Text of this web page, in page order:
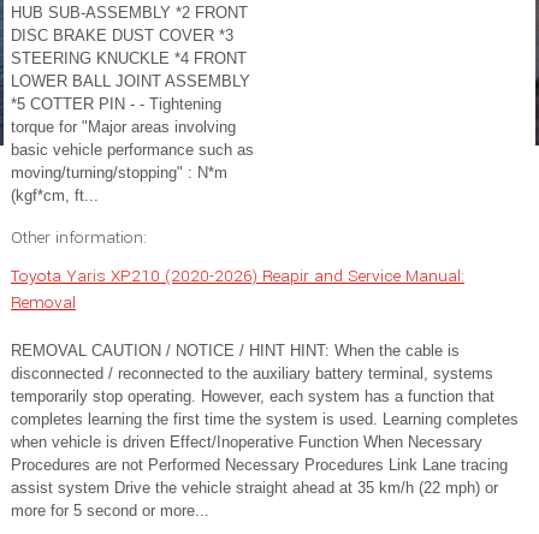
HUB SUB-ASSEMBLY *2 FRONT
DISC BRAKE DUST COVER *3
STEERING KNUCKLE *4 FRONT
LOWER BALL JOINT ASSEMBLY
*5 COTTER PIN - - Tightening
torque for "Major areas involving
basic vehicle performance such as
moving/turning/stopping" : N*m
(kgf*cm, ft...
Other information:
Toyota Yaris XP210 (2020-2026) Reapir and Service Manual:
Removal
REMOVAL CAUTION / NOTICE / HINT HINT: When the cable is
disconnected / reconnected to the auxiliary battery terminal, systems
temporarily stop operating. However, each system has a function that
completes learning the first time the system is used. Learning completes
when vehicle is driven Effect/Inoperative Function When Necessary
Procedures are not Performed Necessary Procedures Link Lane tracing
assist system Drive the vehicle straight ahead at 35 km/h (22 mph) or
more for 5 second or more...